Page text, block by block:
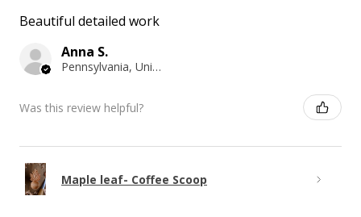
Beautiful detailed work
Anna S.
Pennsylvania, United States
Was this review helpful?
Maple leaf- Coffee Scoop